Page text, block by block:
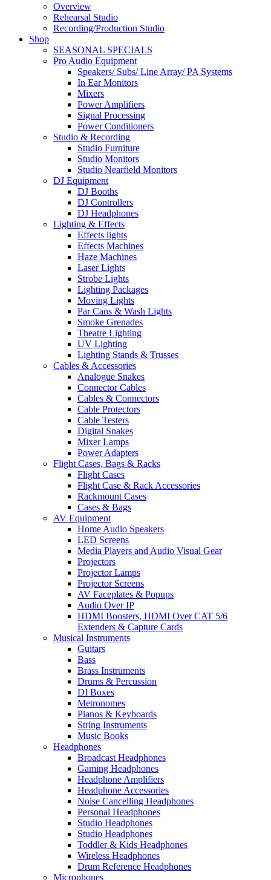
Overview
Rehearsal Studio
Recording/Production Studio
Shop
SEASONAL SPECIALS
Pro Audio Equipment
Speakers/ Subs/ Line Array/ PA Systems
In Ear Monitors
Mixers
Power Amplifiers
Signal Processing
Power Conditioners
Studio & Recording
Studio Furniture
Studio Monitors
Studio Nearfield Monitors
DJ Equipment
DJ Booths
DJ Controllers
DJ Headphones
Lighting & Effects
Effects lights
Effects Machines
Haze Machines
Laser Lights
Strobe Lights
Lighting Packages
Moving Lights
Par Cans & Wash Lights
Smoke Grenades
Theatre Lighting
UV Lighting
Lighting Stands & Trusses
Cables & Accessories
Analogue Snakes
Connector Cables
Cables & Connectors
Cable Protectors
Cable Testers
Digital Snakes
Mixer Lamps
Power Adapters
Flight Cases, Bags & Racks
Flight Cases
Flight Case & Rack Accessories
Rackmount Cases
Cases & Bags
AV Equipment
Home Audio Speakers
LED Screens
Media Players and Audio Visual Gear
Projectors
Projector Lamps
Projector Screens
AV Faceplates & Popups
Audio Over IP
HDMI Boosters, HDMI Over CAT 5/6
Extenders & Capture Cards
Musical Instruments
Guitars
Bass
Brass Instruments
Drums & Percussion
DI Boxes
Metronomes
Pianos & Keyboards
String Instruments
Music Books
Headphones
Broadcast Headphones
Gaming Headphones
Headphone Amplifiers
Headphone Accessories
Noise Cancelling Headphones
Personal Headphones
Studio Headphones
Studio Headphones
Toddler & Kids Headphones
Wireless Headphones
Drum Reference Headphones
Microphones